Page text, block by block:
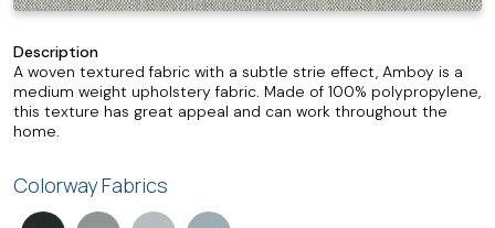
Description
A woven textured fabric with a subtle strie effect, Amboy is a
medium weight upholstery fabric. Made of 100% polypropylene,
this texture has great appeal and can work throughout the
home.
Colorway Fabrics